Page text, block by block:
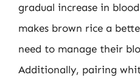
gradual increase in
makes brown rice a
need to manage their
Additionally, pairing